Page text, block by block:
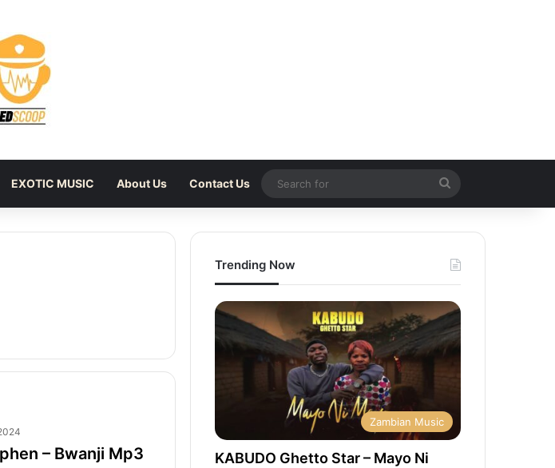
EXOTIC MUSIC About Us Contact Us
Search
for
– Bwanji Mp3
Trending Now
Zambian Music
KABUDO Ghetto Star – Mayo Ni